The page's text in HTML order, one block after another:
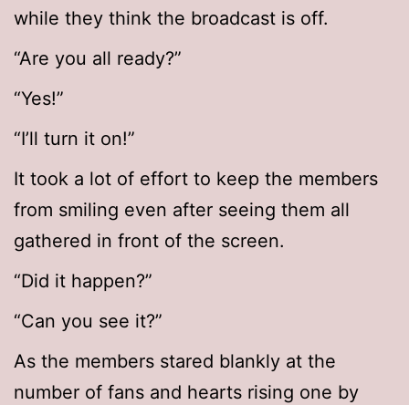
while they think the broadcast is off.
“Are you all ready?”
“Yes!”
“I’ll turn it on!”
It took a lot of effort to keep the members
from smiling even after seeing them all
gathered in front of the screen.
“Did it happen?”
“Can you see it?”
As the members stared blankly at the
number of fans and hearts rising one by